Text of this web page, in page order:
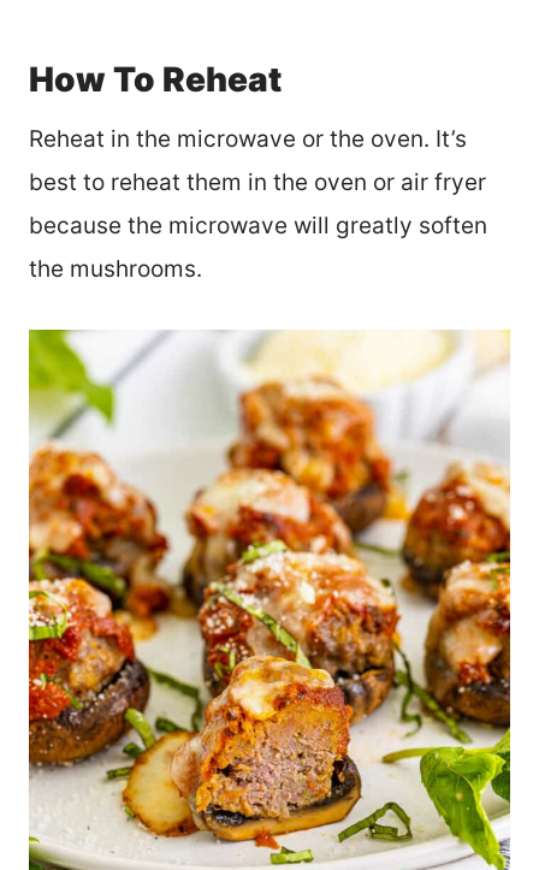
How To Reheat
Reheat in the microwave or the oven. It’s
best to reheat them in the oven or air fryer
because the microwave will greatly soften
the mushrooms.